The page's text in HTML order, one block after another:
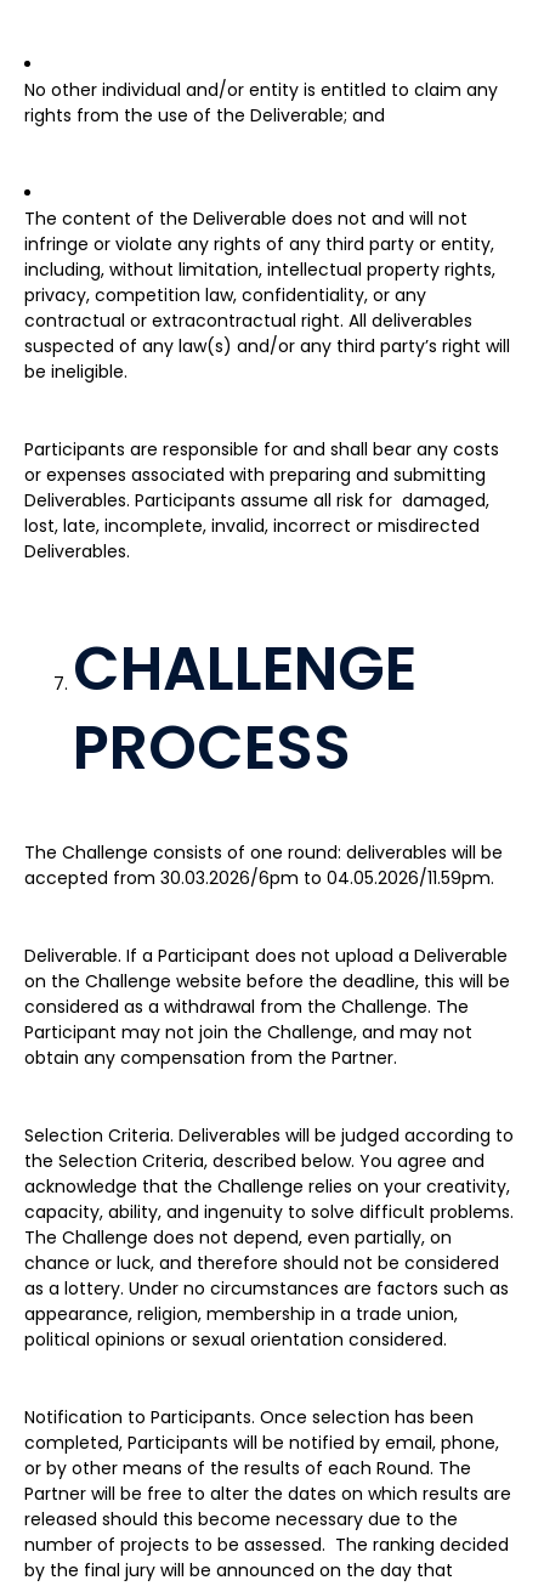
No other individual and/or entity is entitled to claim any
rights from the use of the Deliverable; and
The content of the Deliverable does not and will not
infringe or violate any rights of any third party or entity,
including, without limitation, intellectual property rights,
privacy, competition law, confidentiality, or any
contractual or extracontractual right. All deliverables
suspected of any law(s) and/or any third party’s right will
be ineligible.
Participants are responsible for and shall bear any costs
or expenses associated with preparing and submitting
Deliverables. Participants assume all risk for damaged,
lost, late, incomplete, invalid, incorrect or misdirected
Deliverables.
CHALLENGE
PROCESS
The Challenge consists of one round: deliverables will be
accepted from 30.03.2026/6pm to 04.05.2026/11.59pm.
Deliverable. If a Participant does not upload a Deliverable
on the Challenge website before the deadline, this will be
considered as a withdrawal from the Challenge. The
Participant may not join the Challenge, and may not
obtain any compensation from the Partner.
Selection Criteria. Deliverables will be judged according to
the Selection Criteria, described below. You agree and
acknowledge that the Challenge relies on your creativity,
capacity, ability, and ingenuity to solve difficult problems.
The Challenge does not depend, even partially, on
chance or luck, and therefore should not be considered
as a lottery. Under no circumstances are factors such as
appearance, religion, membership in a trade union,
political opinions or sexual orientation considered.
Notification to Participants. Once selection has been
completed, Participants will be notified by email, phone,
or by other means of the results of each Round. The
Partner will be free to alter the dates on which results are
released should this become necessary due to the
number of projects to be assessed. The ranking decided
by the final jury will be announced on the day that